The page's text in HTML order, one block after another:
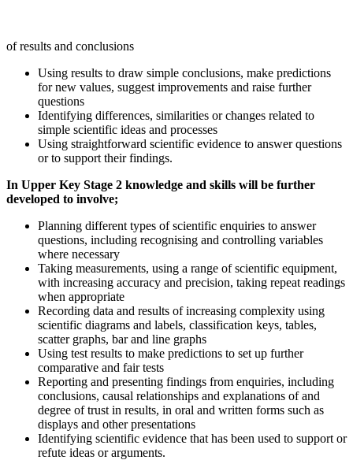
of results and conclusions
Using results to draw simple conclusions, make predictions
for new values, suggest improvements and raise further
questions
Identifying differences, similarities or changes related to
simple scientific ideas and processes
Using straightforward scientific evidence to answer questions
or to support theirfindings.
In Upper Key Stage 2 knowledge and skills will be further
developed to involve;
Planning different types of scientific enquiries to answer
questions, including recognising and controlling variables
where necessary
Taking measurements, using a range of scientific equipment,
with increasing accuracy and precision, taking repeat readings
when appropriate
Recording data and results of increasing complexity using
scientific diagrams and labels, classification keys, tables,
scatter graphs, bar and line graphs
Using test results to make predictions to set up further
comparative and fairtests
Reporting and presenting findings from enquiries, including
conclusions, causal relationships and explanations of and
degree of trust in results, in oral and written forms such as
displays and other presentations
Identifying scientific evidence that has been used to support or
refute ideas orarguments.